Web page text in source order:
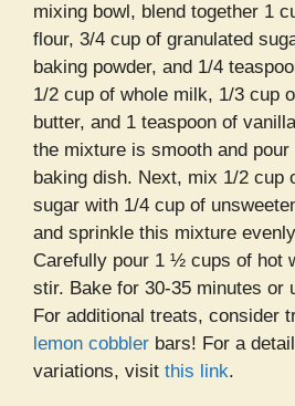
mixing bowl, blend together 1
flour, 3/4 cup of granulated
baking powder, and 1/4
1/2 cup of whole milk, 1/3 cup
butter, and 1 teaspoon of
the mixture is smooth and
baking dish. Next, mix 1/2 cup
sugar with 1/4 cup of
and sprinkle this mixture
Carefully pour 1 ½ cups of hot
stir. Bake for 30-35 minutes or
For additional treats, consider
lemon cobbler bars! For a
variations, visit this link.